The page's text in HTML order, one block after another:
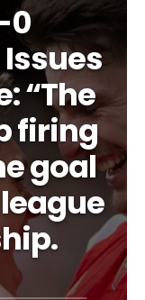
0
“The
firing
goal